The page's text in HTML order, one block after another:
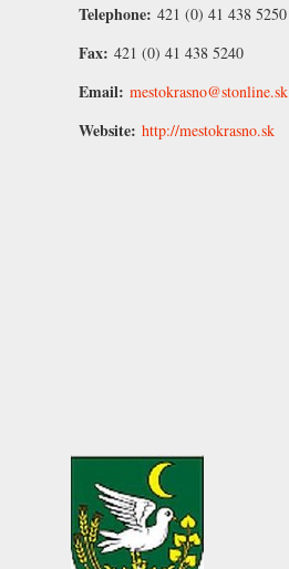
Telephone: 421 (0) 41 438 5250
Fax: 421 (0) 41 438 5240
Email: mestokrasno@stonline.sk
Website: http://mestokrasno.sk